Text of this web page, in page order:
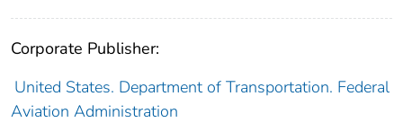
Corporate Publisher:
United States. Department of Transportation. Federal
Aviation Administration